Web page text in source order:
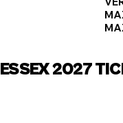
ESSEX 2027